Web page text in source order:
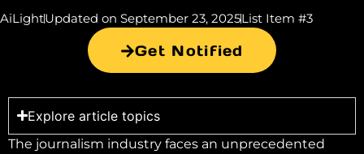
AiLightUpdated on September 23, 2025List Item #3
Get Notified
Explore article topics
The journalism industry faces an unprecedented